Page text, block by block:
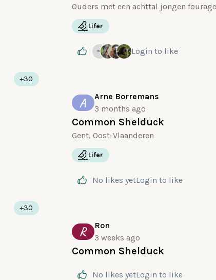
Lifer
Login to like
+30
A
Arne Borremans
3 months ago
Common Shelduck
Gent, Oost-Vlaanderen
Lifer
No likes yetLogin to like
+30
R
Ron
3 weeks ago
Common Shelduck
No likes yetLogin to like